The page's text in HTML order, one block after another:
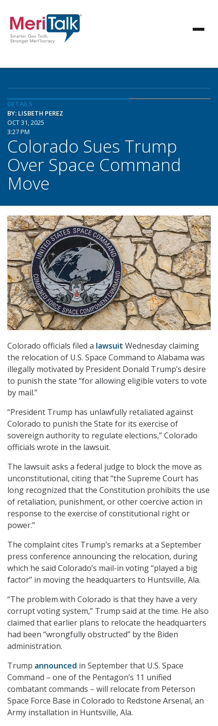
DETAILS
BY: LISBETH PEREZ
OCT 31, 2025
3:27 PM
Colorado Sues Trump
Over Space Command
Move
Colorado officials filed a lawsuit Wednesday claiming
the relocation of U.S. Space Command to Alabama was
illegally motivated by President Donald Trump’s desire
to punish the state “for allowing eligible voters to vote
by mail.”
“President Trump has unlawfully retaliated against
Colorado to punish the State for its exercise of
sovereign authority to regulate elections,” Colorado
officials wrote in the lawsuit.
The lawsuit asks a federal judge to block the move as
unconstitutional, citing that “the Supreme Court has
long recognized that the Constitution prohibits the use
of retaliation, punishment, or other coercive action in
response to the exercise of constitutional right or
power.”
The complaint cites Trump’s remarks at a September
press conference announcing the relocation, during
which he said Colorado’s mail-in voting “played a big
factor” in moving the headquarters to Huntsville, Ala.
“The problem with Colorado is that they have a very
corrupt voting system,” Trump said at the time. He also
claimed that earlier plans to relocate the headquarters
had been “wrongfully obstructed” by the Biden
administration.
Trump announced in September that U.S. Space
Command – one of the Pentagon’s 11 unified
combatant commands – will relocate from Peterson
Space Force Base in Colorado to Redstone Arsenal, an
Army installation in Huntsville, Ala.